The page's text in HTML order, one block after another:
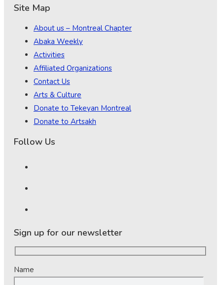
Site Map
About us – Montreal Chapter
Abaka Weekly
Activities
Affiliated Organizations
Contact Us
Arts & Culture
Donate to Tekeyan Montreal
Donate to Artsakh
Follow Us
Sign up for our newsletter
Name